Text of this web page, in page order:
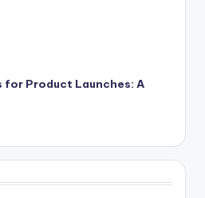
for Product Launches: A